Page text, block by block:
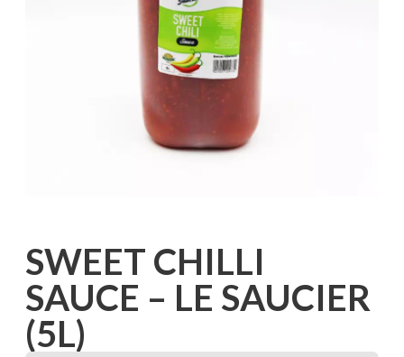
SWEET CHILLI
SAUCE – LE SAUCIER
(5L)